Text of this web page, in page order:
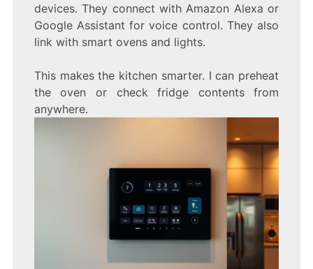
devices. They connect with Amazon Alexa or
Google Assistant for voice control. They also
link with smart ovens and lights.
This makes the kitchen smarter. I can preheat
the oven or check fridge contents from
anywhere.